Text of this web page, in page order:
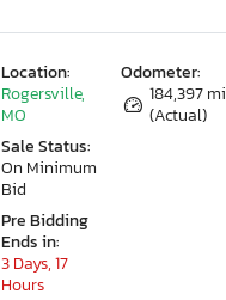
Odometer:
184,397 mi
(Actual)
Location:
Rogersville,
MO
Sale Status:
On Minimum
Bid
Pre Bidding
Ends in:
3 Days, 17
Hours